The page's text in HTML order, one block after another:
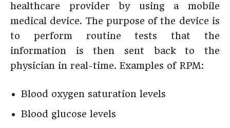
healthcare provider by using a mobile
medical device. The purpose of the device is
to perform routine tests that the
information is then sent back to the
physician in real-time. Examples of RPM:
Blood oxygen saturation levels
Blood glucose levels